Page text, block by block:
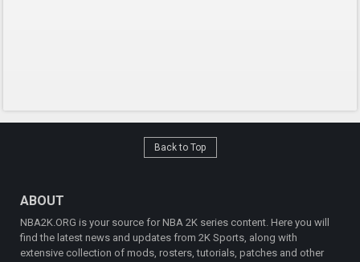
Back to Top
ABOUT
NBA2K.ORG is your source for NBA 2K series content. Here you will
find the latest news and updates from 2K Sports, along with
extensive collection of mods, rosters, tutorials, patches and other